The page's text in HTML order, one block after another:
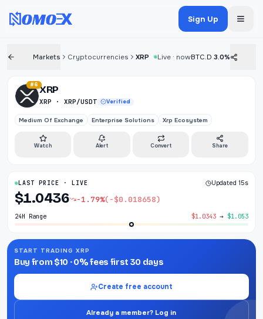
Sign Up
Markets Cryptocurrencies XRP Live · nowBTC.D 3.0%
#6 XRP
XRP · XRP/USDT Verified
Medium Of Exchange Enterprise Solutions Xrp Ecosystem
Watch Alert Convert Share
LAST PRICE · LIVE Updated 15s
$1.0436 -1.79%(-$0.018658)
24H Range $1.0343→ $1.053
START TRADING XRP
Buy from $10 · 0% fees first 30 days
Create free account
Already a member? Log in